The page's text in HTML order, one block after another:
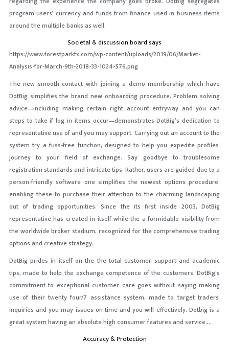
program users’ currency and funds from finance used in business items
around the multiple banks as well.
Societal & discussion board says
https://www.forestparkfx.com/wp-content/uploads/2019/06/Market-
Analysis-for-March-9th-2018-33-1024×576.png
The new smooth contact with joining a demo membership which have
DotBig simplifies the brand new onboarding procedure. Problem solving
advice—including making certain right account entryway and you can
steps to take if log in items occur—demonstrates DotBig’s dedication to
representative use of and you may support. Carrying out an account to the
system try a fuss-free function, designed to help you expedite profiles’
journey to your field of exchange. Say goodbye to troublesome
registration standards and intricate tips. Rather, users are guided due to a
person-friendly software one simplifies the newest options procedure,
enabling these to purchase their attention to the charming landscaping
out of trading opportunities. Since the its first inside 2003, DotBig
representative has created in itself while the a formidable visibility from
the worldwide broker stadium, recognized for the comprehensive trading
options and creative strategy.
DotBig prides in itself on the the total customer support and academic
tips, made to help the exchange competence of the customers. DotBig’s
commitment to exceptional customer care goes without saying making
use of their twenty four/7 assistance system, made to target traders’
inquiries and you may issues on time and you will effectively. Dotbig is a
great system having an absolute high consumer features and service….
Accuracy & Protection